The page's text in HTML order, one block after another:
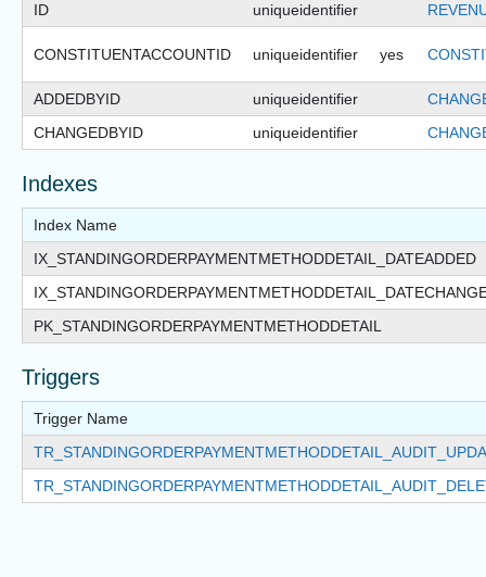
ID
uniqueidentifier
CONSTITUENTACCOUNTID uniqueidentifier yes
ADDEDBYID uniqueidentifier
CHANGEDBYID
uniqueidentifier
Indexes
Index Name
IX_STANDINGORDERPAYMENTMETHODDETAIL_DATEADDED
PK_STANDINGORDERPAYMENTMETHODDETAIL
Triggers
Trigger Name